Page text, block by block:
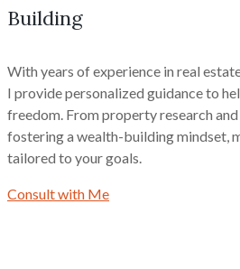
Building
With years of experience in real
I provide personalized guidance to
freedom. From property research
fostering a wealth-building mindset,
tailored to your goals.
Consult with Me